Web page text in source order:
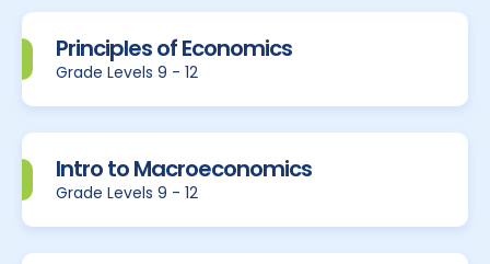
Principles of Economics
Grade Levels 9 - 12
Intro to Macroeconomics
Grade Levels 9 - 12